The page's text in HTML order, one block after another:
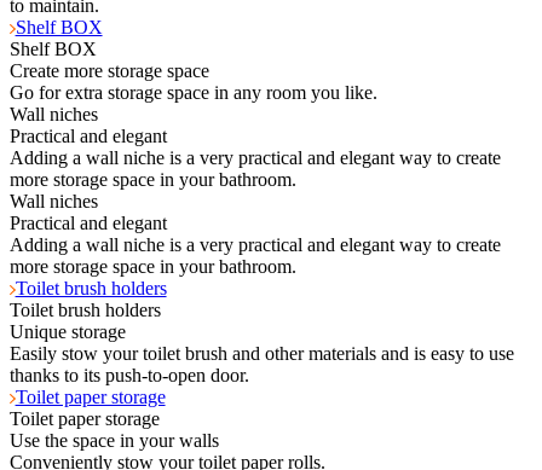
to maintain.
Shelf BOX
Shelf BOX
Create more storage space
Go for extra storage space in any room you like.
Wall niches
Practical and elegant
Adding a wall niche is a very practical and elegant way to create
more storage space in your bathroom.
Wall niches
Practical and elegant
Adding a wall niche is a very practical and elegant way to create
more storage space in your bathroom.
Toilet brush holders
Toilet brush holders
Unique storage
Easily stow your toilet brush and other materials and is easy to use
thanks to its push-to-open door.
Toilet paper storage
Toilet paper storage
Use the space in your walls
Conveniently stow your toilet paper rolls.